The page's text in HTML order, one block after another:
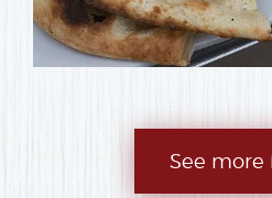
See more